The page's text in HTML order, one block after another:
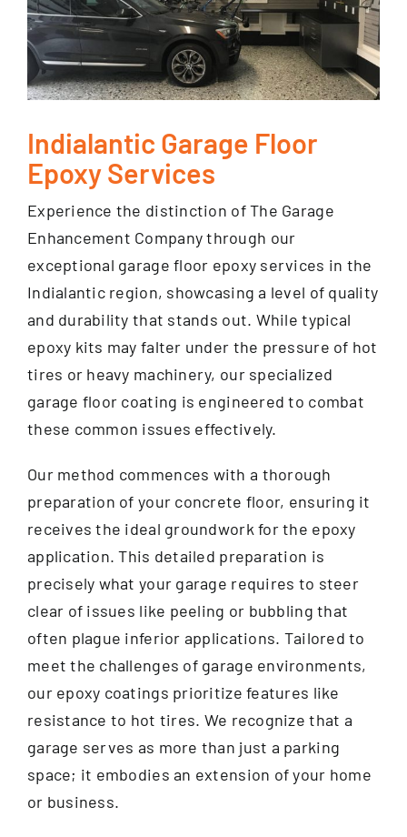
Indialantic Garage Floor
Epoxy Services
Experience the distinction of The Garage
Enhancement Company through our
exceptional garage floor epoxy services in the
Indialantic region, showcasing a level of quality
and durability that stands out. While typical
epoxy kits may falter under the pressure of hot
tires or heavy machinery, our specialized
garage floor coating is engineered to combat
these common issues effectively.
Our method commences with a thorough
preparation of your concrete floor, ensuring it
receives the ideal groundwork for the epoxy
application. This detailed preparation is
precisely what your garage requires to steer
clear of issues like peeling or bubbling that
often plague inferior applications. Tailored to
meet the challenges of garage environments,
our epoxy coatings prioritize features like
resistance to hot tires. We recognize that a
garage serves as more than just a parking
space; it embodies an extension of your home
or business.